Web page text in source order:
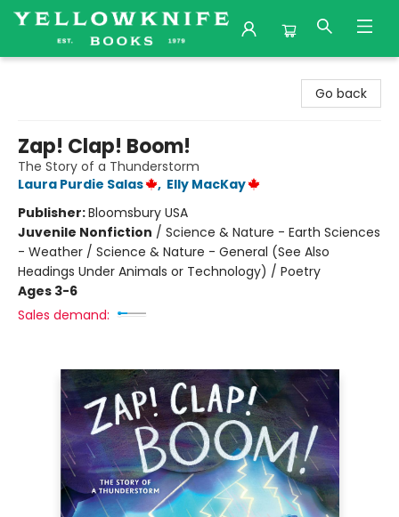
Go back
Zap! Clap! Boom!
The Story of a Thunderstorm
Laura Purdie Salas
, Elly MacKay
Publisher:Bloomsbury USA
Juvenile Nonfiction / Science & Nature - Earth Sciences
- Weather / Science & Nature - General (See Also
Headings Under Animals or Technology) / Poetry
Ages 3-6
Sales demand: